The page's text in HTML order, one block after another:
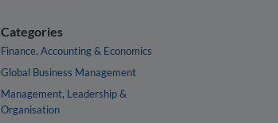
Categories
Finance, Accounting & Economics
Global Business Management
Management, Leadership &
Organisation